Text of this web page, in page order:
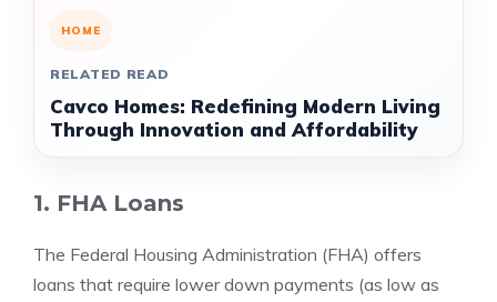
HOME
RELATED READ
Cavco Homes: Redefining Modern Living
Through Innovation and Affordability
1. FHA Loans
The Federal Housing Administration (FHA) offers
loans that require lower down payments (as low as